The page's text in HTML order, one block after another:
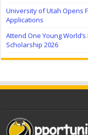
University of Utah Opens
Applications
Attend One Young
Scholarship 2026